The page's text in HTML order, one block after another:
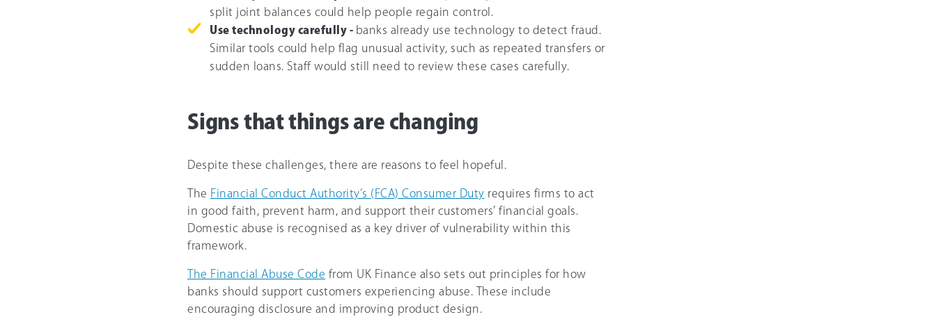
split joint balances could help people regain control.
Use technology carefully - banks already use technology to detect fraud.
Similar tools could help flag unusual activity, such as repeated transfers or
sudden loans. Staff would still need to review these cases carefully.
Signs that things are changing
Despite these challenges, there are reasons to feel hopeful.
The Financial Conduct Authority’s (FCA) Consumer Duty requires firms to act
in good faith, prevent harm, and support their customers’ financial goals.
Domestic abuse is recognised as a key driver of vulnerability within this
framework.
The Financial Abuse Code from UK Finance also sets out principles for how
banks should support customers experiencing abuse. These include
encouraging disclosure and improving product design.